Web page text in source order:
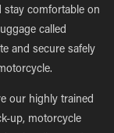
stay comfortable on
called
and secure safely
our highly trained
up, motorcycle